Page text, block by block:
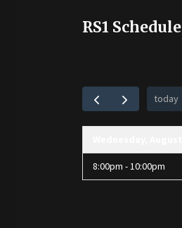
RS1 Schedule
today
8:00pm - 10:00pm